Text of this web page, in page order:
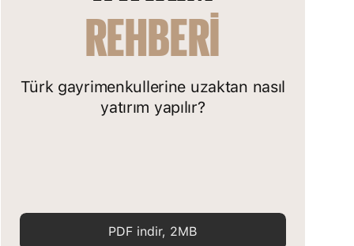
REHBERI
Türk gayrimenkullerine uzaktan nasıl
yatırım yapılır?
PDF indir, 2MB